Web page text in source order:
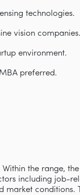
technologies.
vision companies.
environment.
preferred.
the range, the
including job-
conditions.